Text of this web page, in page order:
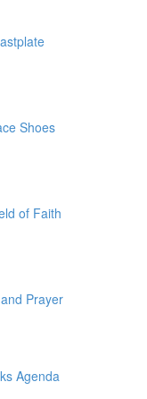
Shoes
of Faith
Prayer
Agenda